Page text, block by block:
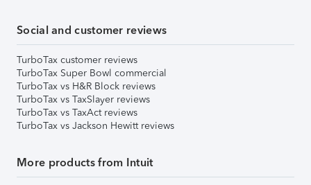
Social and customer reviews
TurboTax customer reviews
TurboTax Super Bowl commercial
TurboTax vs H&R Block reviews
TurboTax vs TaxSlayer reviews
TurboTax vs TaxAct reviews
TurboTax vs Jackson Hewitt reviews
More products from Intuit